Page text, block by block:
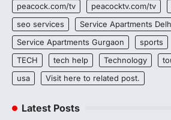
peacock.com/tv
peacocktv.com/tv
seo services
Service Apartments
Service Apartments Gurgaon
sports
TECH
tech help Technology
usa
Visit here to related post.
Latest Posts